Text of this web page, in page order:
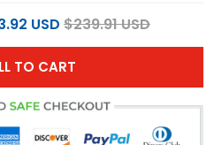
USD $239.91 USD
TO CART